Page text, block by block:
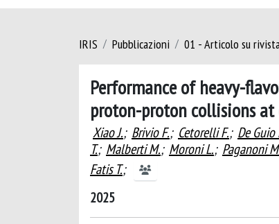
IRIS Pubblicazioni 01 - Articolo su
Performance of heavy-
proton-proton collisions at
Xiao J.; Brivio F.; Cetorelli F.; De Guio
T.; Malberti M.; Moroni L.; Paganoni
Fatis T.;
2025